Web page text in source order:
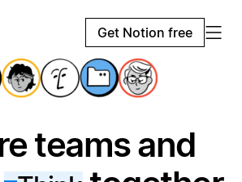
Get Notion free
teams and